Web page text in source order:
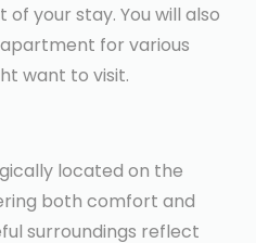
your stay. You will also
for various
want to visit.
located on the
both comfort and
surroundings reflect